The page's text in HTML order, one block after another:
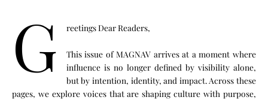
G reetings Dear Readers,
This issue of MAGNAV arrives at a moment where
influence is no longer defined by visibility alone,
but by intention, identity, and impact. Across these
pages, we explore voices that are shaping culture with purpose,